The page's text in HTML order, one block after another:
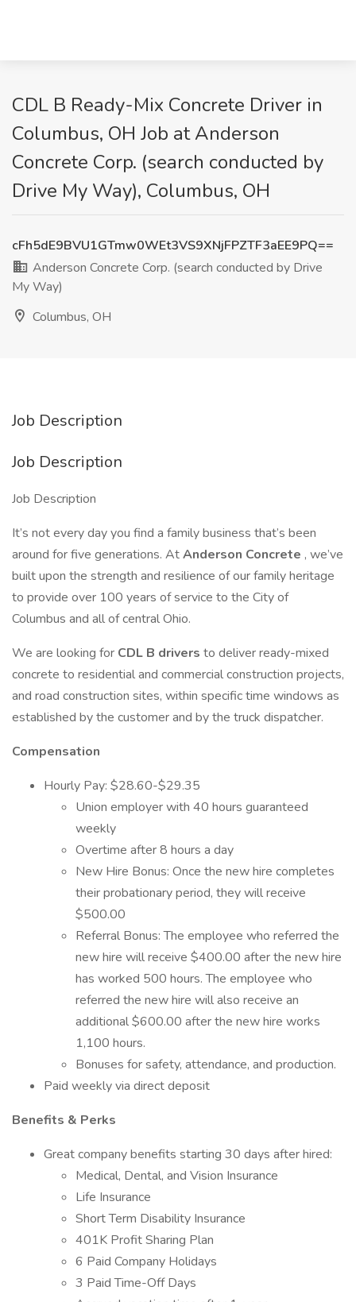
CDL B Ready-Mix Concrete Driver in
Columbus, OH Job at Anderson
Concrete Corp. (search conducted by
Drive My Way), Columbus, OH
cFh5dE9BVU1GTmw0WEt3VS9XNjFPZTF3aEE9PQ==
Anderson Concrete Corp. (search conducted by Drive
My Way)
Columbus, OH
Job Description
Job Description
Job Description
It’s not every day you find a family business that’s been
around for five generations. AtAnderson Concrete , we’ve
built upon the strength and resilience of our family heritage
to provide over 100 years of service to the City of
Columbus and all of central Ohio.
We are looking for CDL B drivers to deliver ready-mixed
concrete to residential and commercial construction projects,
and road construction sites, within specific time windows as
established by the customer and by the truck dispatcher.
Compensation
Hourly Pay: $28.60-$29.35
Union employer with 40 hours guaranteed
weekly
Overtime after 8 hours a day
New Hire Bonus: Once the new hire completes
their probationary period, they will receive
$500.00
Referral Bonus: The employee who referred the
new hire will receive $400.00 after the new hire
has worked 500 hours. The employee who
referred the new hire will also receive an
additional $600.00 after the new hire works
1,100 hours.
Bonuses for safety, attendance, and production.
Paid weekly via direct deposit
Benefits & Perks
Great company benefits starting 30 days after hired:
Medical, Dental, and Vision Insurance
Life Insurance
Short Term Disability Insurance
401K Profit Sharing Plan
6 Paid Company Holidays
3 Paid Time-Off Days